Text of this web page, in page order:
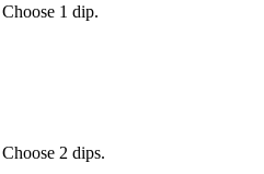
1 dip.
2 dips.